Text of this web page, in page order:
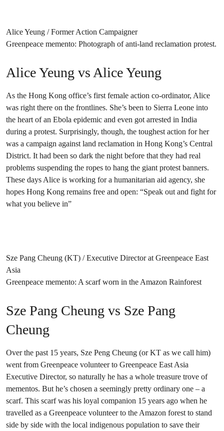
Alice Yeung / Former Action Campaigner
Greenpeace memento: Photograph of anti-land reclamation protest.
Alice Yeung vs Alice Yeung
As the Hong Kong office’s first female action co-ordinator, Alice
was right there on the frontlines. She’s been to Sierra Leone into
the heart of an Ebola epidemic and even got arrested in India
during a protest. Surprisingly, though, the toughest action for her
was a campaign against land reclamation in Hong Kong’s Central
District. It had been so dark the night before that they had real
problems suspending the ropes to hang the giant protest banners.
These days Alice is working for a humanitarian aid agency, she
hopes Hong Kong remains free and open: “Speak out and fight for
what you believe in”
Sze Pang Cheung (KT) / Executive Director at Greenpeace East
Asia
Greenpeace memento: A scarf worn in the Amazon Rainforest
Sze Pang Cheung vs Sze Pang
Cheung
Over the past 15 years, Sze Peng Cheung (or KT as we call him)
went from Greenpeace volunteer to Greenpeace East Asia
Executive Director, so naturally he has a whole treasure trove of
mementos. But he’s chosen a seemingly pretty ordinary one – a
scarf. This scarf was his loyal companion 15 years ago when he
travelled as a Greenpeace volunteer to the Amazon forest to stand
side by side with the local indigenous population to save their